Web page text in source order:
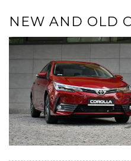
NEW AND OLD